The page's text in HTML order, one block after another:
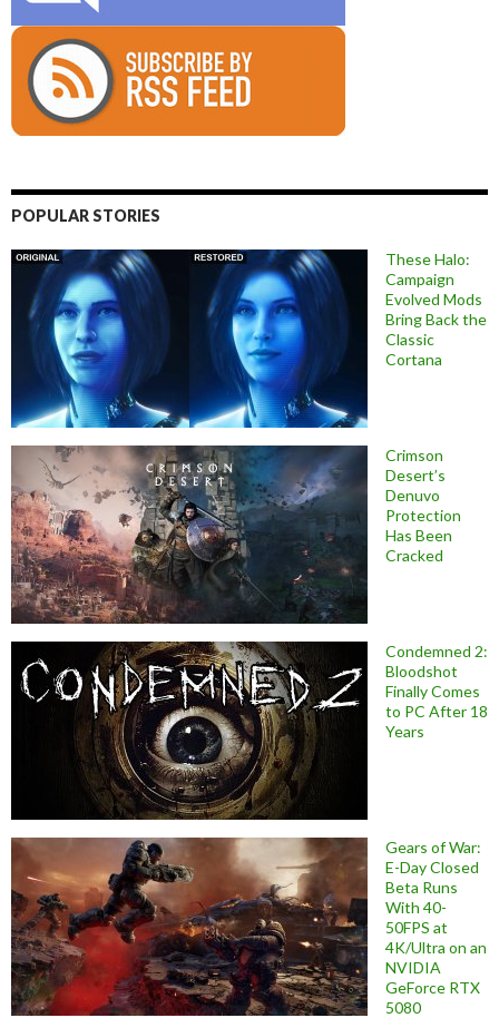
POPULAR STORIES
These Halo:
Campaign
Evolved Mods
Bring Back the
Classic
Cortana
Crimson
Desert’s
Denuvo
Protection
Has Been
Cracked
Condemned 2:
Bloodshot
Finally Comes
to PC After 18
Years
Gears of War:
E-Day Closed
Beta Runs
With 40-
50FPS at
4K/Ultra on an
NVIDIA
GeForce RTX
5080